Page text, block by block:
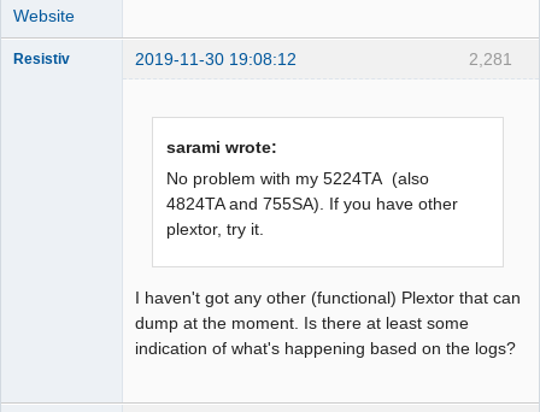
Website
2,281
Resistiv 2019-11-30 19:08:12
sarami wrote:
No problem with my 5224TA (also
4824TA and 755SA). If you have other
plextor, try it.
I haven't got any other (functional) Plextor that can
dump at the moment. Is there at least some
indication of what's happening based on the logs?